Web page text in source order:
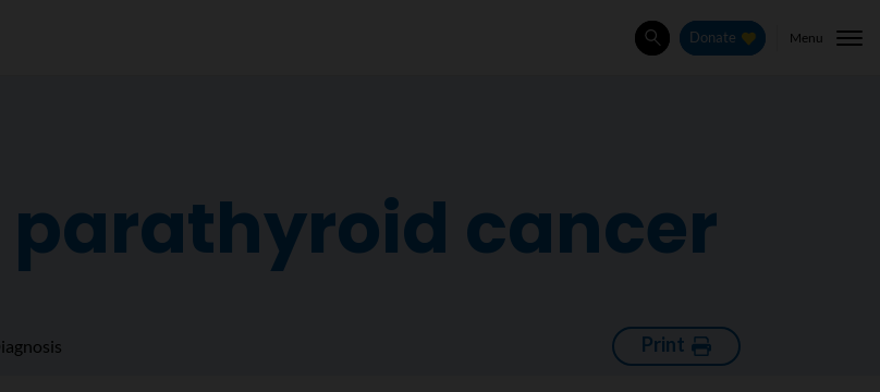
SearchDonate Menu
parathyroid cancer
Print